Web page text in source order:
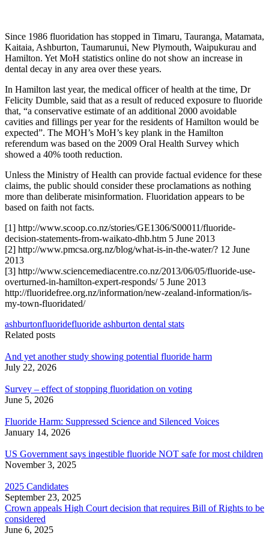
Since 1986 fluoridation has stopped in Timaru, Tauranga, Matamata,
Kaitaia, Ashburton, Taumarunui, New Plymouth, Waipukurau and
Hamilton. Yet MoH statistics online do not show an increase in
dental decay in any area over these years.
In Hamilton last year, the medical officer of health at the time, Dr
Felicity Dumble, said that as a result of reduced exposure to fluoride
that, “a conservative estimate of an additional 2000 avoidable
cavities and fillings per year for the residents of Hamilton would be
expected”. The MOH’s MoH’s key plank in the Hamilton
referendum was based on the 2009 Oral Health Survey which
showed a 40% tooth reduction.
Unless the Ministry of Health can provide factual evidence for these
claims, the public should consider these proclamations as nothing
more than deliberate misinformation. Fluoridation appears to be
based on faith not facts.
[1] http://www.scoop.co.nz/stories/GE1306/S00011/fluoride-
decision-statements-from-waikato-dhb.htm 5 June 2013
[2] http://www.pmcsa.org.nz/blog/what-is-in-the-water/? 12 June
2013
[3] http://www.sciencemediacentre.co.nz/2013/06/05/fluoride-use-
overturned-in-hamilton-expert-responds/ 5 June 2013
http://fluoridefree.org.nz/information/new-zealand-information/is-
my-town-fluoridated/
ashburtonfluoridefluoride ashburton dental stats
Related posts
And yet another study showing potential fluoride harm
July 22, 2026
Survey – effect of stopping fluoridation on voting
June 5, 2026
Fluoride Harm: Suppressed Science and Silenced Voices
January 14, 2026
US Government says ingestible fluoride NOT safe for most children
November 3, 2025
2025 Candidates
September 23, 2025
Crown appeals High Court decision that requires Bill of Rights to be
considered
June 6, 2025